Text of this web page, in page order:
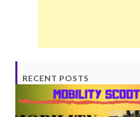
RECENT POSTS